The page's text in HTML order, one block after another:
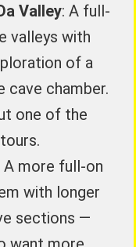
Valley: A full-
valleys with
of a
cave chamber.
one of the
A more full-on
with longer
sections —